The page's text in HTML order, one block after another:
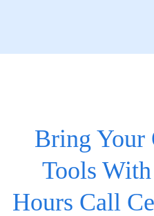
Bring Your
Tools
Hours Call